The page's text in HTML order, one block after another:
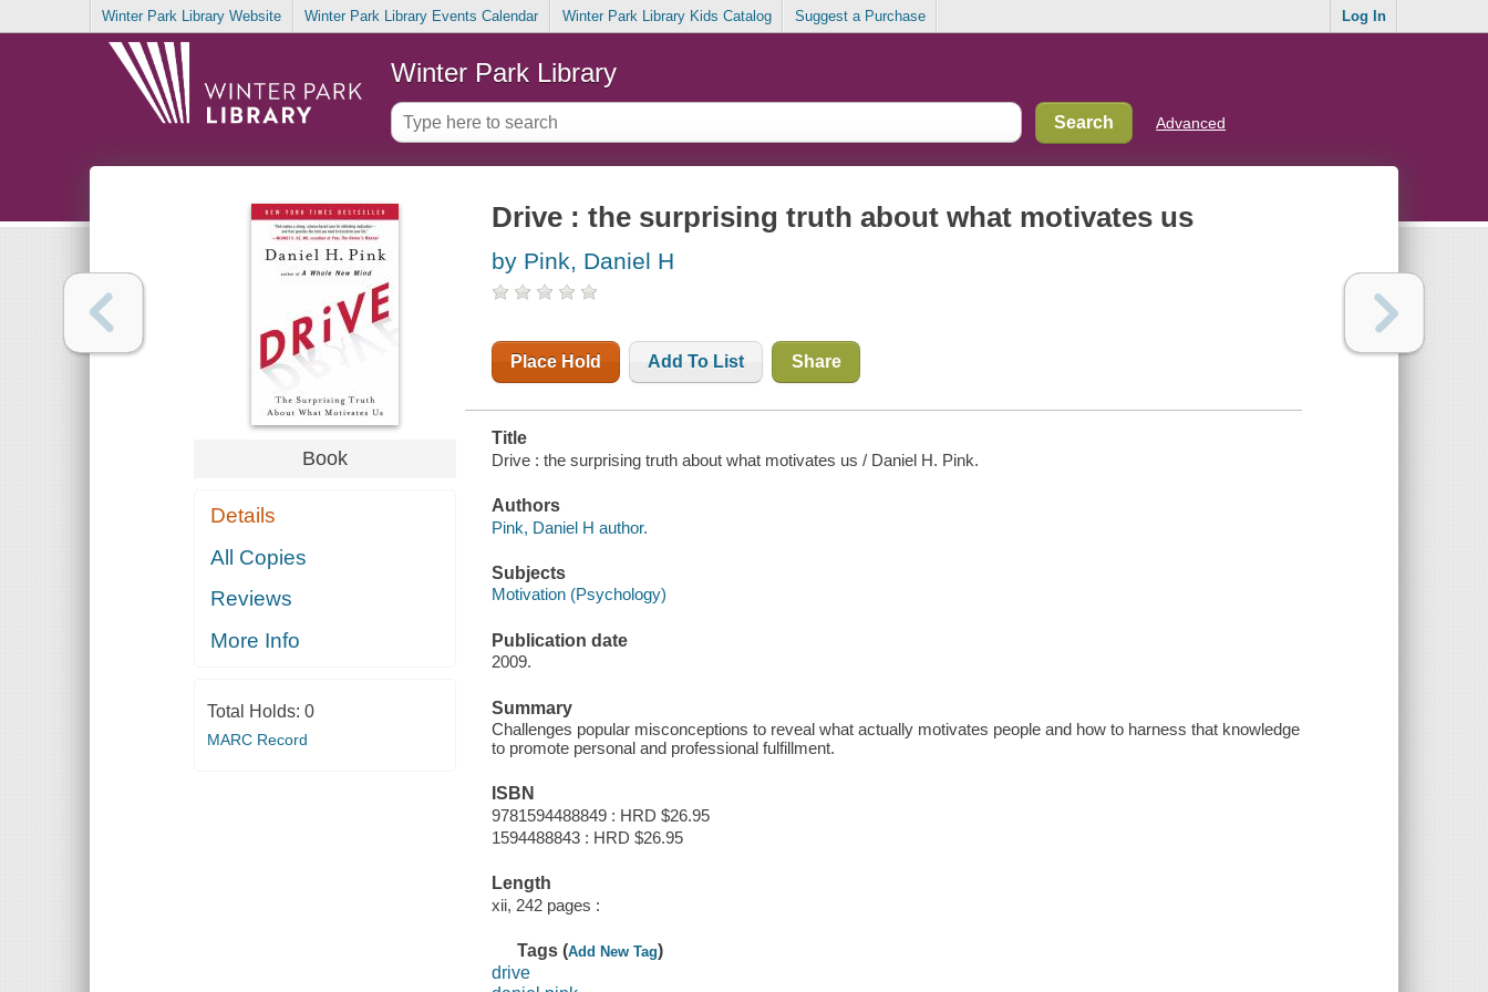
Winter Park Library Website Winter Park Library Events Calendar Winter Park Library Kids Catalog Suggest a Purchase Log In
Winter Park Library
Advanced
Book
Details
All Copies
Reviews
More Info
Total Holds: 0
MARC Record
Drive : the surprising truth about what motivates us
by Pink, Daniel H
Place Hold Add To List Share
Title
Drive : the surprising truth about what motivates us / Daniel H. Pink.
Authors
Pink, Daniel H author.
Subjects
Motivation (Psychology)
Publication date
2009.
Summary
Challenges popular misconceptions to reveal what actually motivates people and how to harness that knowledge
to promote personal and professional fulfillment.
ISBN
9781594488849 : HRD $26.95
1594488843 : HRD $26.95
Length
xii, 242 pages :
Tags (Add New Tag)
drive